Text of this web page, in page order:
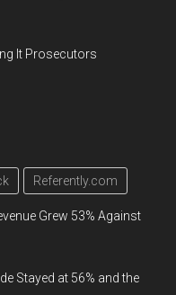
It Prosecutors
Referently.com
Grew 53% Against
Stayed at 56% and the